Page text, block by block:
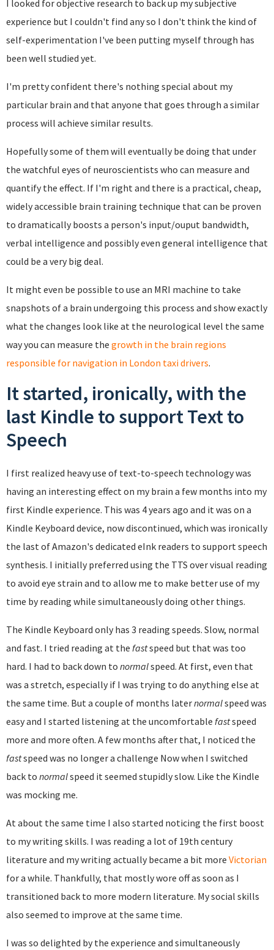
I looked for objective research to back up my subjective
experience but I couldn't find any so I don't think the kind of
self-experimentation I've been putting myself through has
been well studied yet.
I'm pretty confident there's nothing special about my
particular brain and that anyone that goes through a similar
process will achieve similar results.
Hopefully some of them will eventually be doing that under
the watchful eyes of neuroscientists who can measure and
quantify the effect. If I'm right and there is a practical, cheap,
widely accessible brain training technique that can be proven
to dramatically boosts a person's input/ouput bandwidth,
verbal intelligence and possibly even general intelligence that
could be a very big deal.
It might even be possible to use an MRI machine to take
snapshots of a brain undergoing this process and show exactly
what the changes look like at the neurological level the same
way you can measure the growth in the brain regions
responsible for navigation in London taxi drivers.
It started, ironically, with the
last Kindle to support Text to
Speech
I first realized heavy use of text-to-speech technology was
having an interesting effect on my brain a few months into my
first Kindle experience. This was 4 years ago and it was on a
Kindle Keyboard device, now discontinued, which was ironically
the last of Amazon's dedicated eInk readers to support speech
synthesis. I initially preferred using the TTS over visual reading
to avoid eye strain and to allow me to make better use of my
time by reading while simultaneously doing other things.
The Kindle Keyboard only has 3 reading speeds. Slow, normal
and fast. I tried reading at the fastspeed but that was too
hard. I had to back down to normalspeed. At first, even that
was a stretch, especially if I was trying to do anything else at
the same time. But a couple of months laternormalspeed was
easy and I started listening at the uncomfortable fastspeed
more and more often. A few months after that, I noticed the
fastspeed was no longer a challenge Now when I switched
back to normalspeed it seemed stupidly slow. Like the Kindle
was mocking me.
At about the same time I also started noticing the first boost
to my writing skills. I was reading a lot of 19th century
literature and my writing actually became a bit more Victorian
for a while. Thankfully, that mostly wore off as soon as I
transitioned back to more modern literature. My social skills
also seemed to improve at the same time.
I was so delighted by the experience and simultaneously